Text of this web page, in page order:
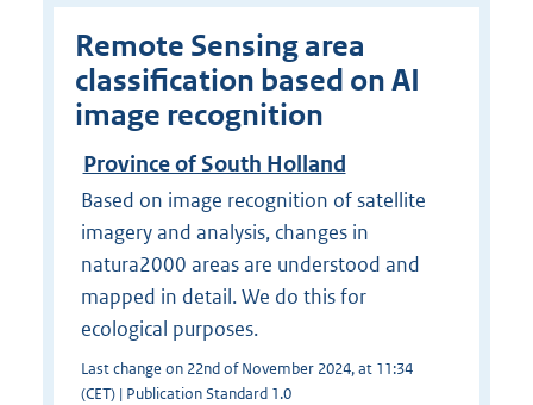
Remote Sensing area
classification based on AI
image recognition
Province of South Holland
Based on image recognition of satellite
imagery and analysis, changes in
natura2000 areas are understood and
mapped in detail. We do this for
ecological purposes.
Last change on 22nd of November 2024, at 11:34
(CET) | Publication Standard 1.0